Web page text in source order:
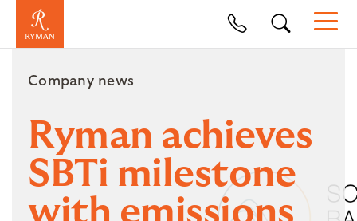
Company news
Ryman achieves
SBTi milestone
with emissions